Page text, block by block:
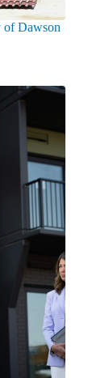
of Dawson